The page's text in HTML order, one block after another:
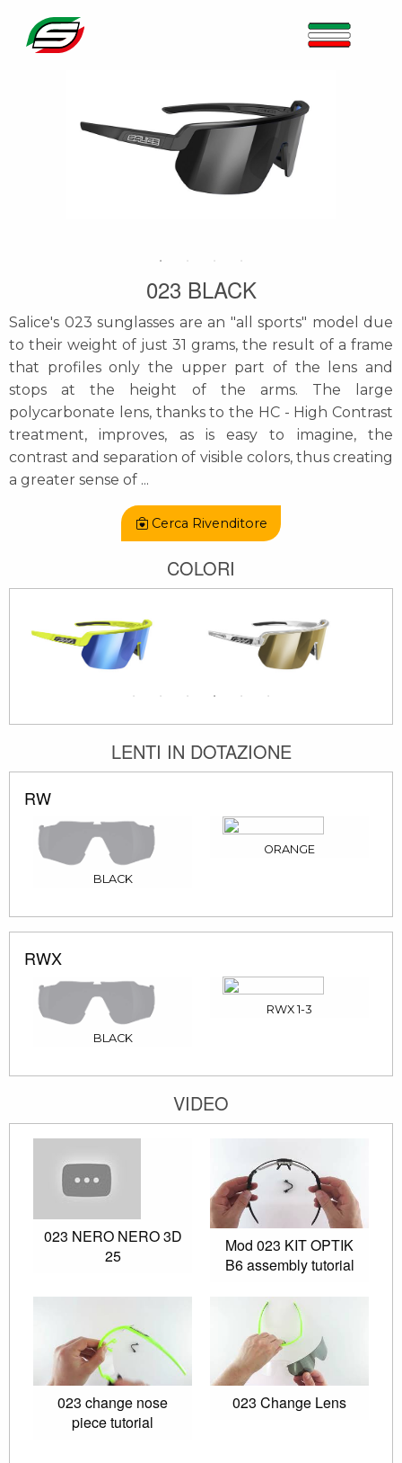
023 BLACK
Salice's 023 sunglasses are an "all sports" model due
to their weight of just 31 grams, the result of a frame
that profiles only the upper part of the lens and
stops at the height of the arms. The large
polycarbonate lens, thanks to the HC - High Contrast
treatment, improves, as is easy to imagine, the
contrast and separation of visible colors, thus creating
a greater sense of ...
Cerca Rivenditore
COLORI
LENTI IN DOTAZIONE
RW
BLACK
ORANGE
RWX
BLACK
RWX 1-3
VIDEO
023 NERO NERO 3D
25
Mod 023 KIT OPTIK
B6 assembly tutorial
023 change nose
piece tutorial
023 Change Lens